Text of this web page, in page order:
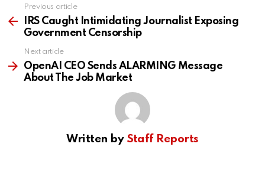
more
Previous article
IRS Caught Intimidating Journalist Exposing
Government Censorship
Next article
OpenAI CEO Sends ALARMING Message
About The Job Market
Written by Staff Reports